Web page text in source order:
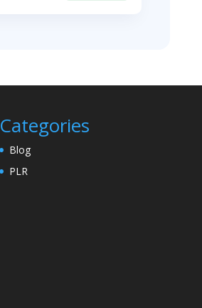
Categories
Blog
PLR